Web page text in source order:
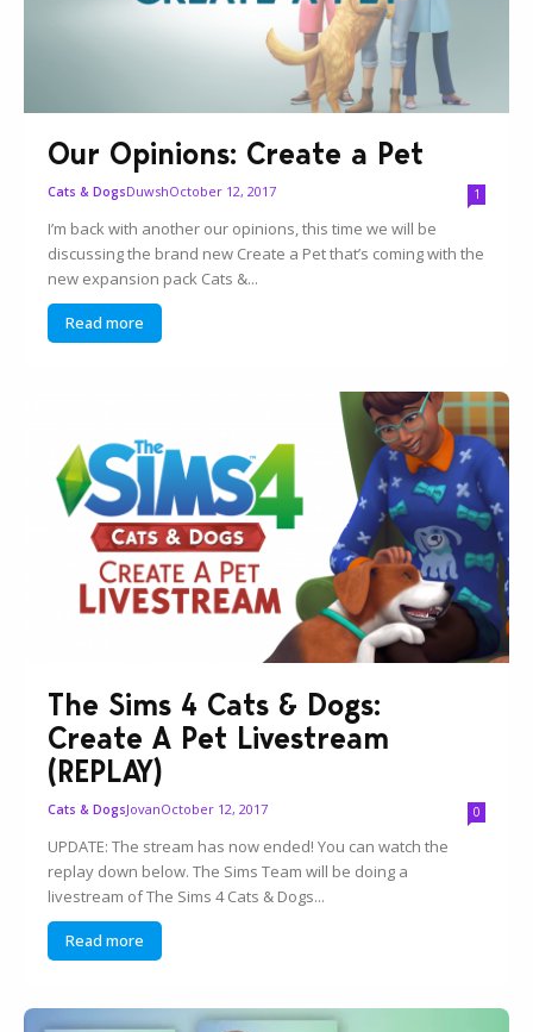
Our Opinions: Create a Pet
Cats & DogsDuwshOctober 12, 2017 1
I’m back with another our opinions, this time we will be
discussing the brand new Create a Pet that’s coming with the
new expansion pack Cats &...
Read more
The Sims 4 Cats & Dogs:
Create A Pet Livestream
(REPLAY)
Cats & DogsJovanOctober 12, 2017 0
UPDATE: The stream has now ended! You can watch the
replay down below. The Sims Team will be doing a
livestream of The Sims 4 Cats & Dogs...
Read more